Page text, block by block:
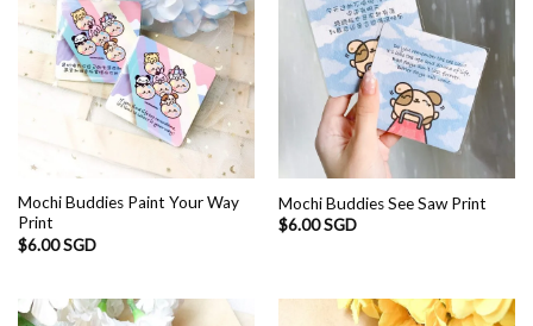
Mochi Buddies Paint Your Way
Print
$6.00 SGD
Mochi Buddies See Saw Print
$6.00 SGD